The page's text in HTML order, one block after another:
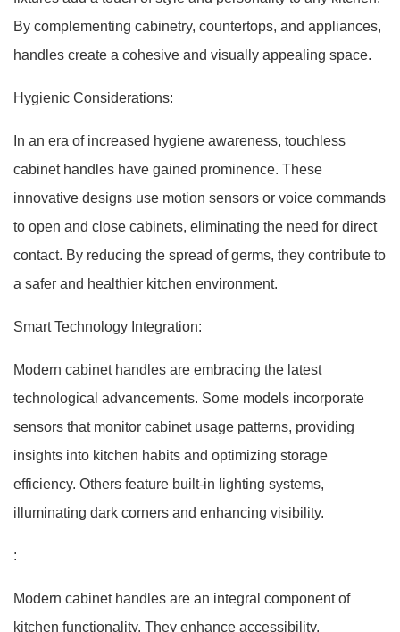
By complementing cabinetry, countertops, and appliances,
handles create a cohesive and visually appealing space.
Hygienic Considerations:
In an era of increased hygiene awareness, touchless
cabinet handles have gained prominence. These
innovative designs use motion sensors or voice commands
to open and close cabinets, eliminating the need for direct
contact. By reducing the spread of germs, they contribute to
a safer and healthier kitchen environment.
Smart Technology Integration:
Modern cabinet handles are embracing the latest
technological advancements. Some models incorporate
sensors that monitor cabinet usage patterns, providing
insights into kitchen habits and optimizing storage
efficiency. Others feature built-in lighting systems,
illuminating dark corners and enhancing visibility.
:
Modern cabinet handles are an integral component of
kitchen functionality. They enhance accessibility,